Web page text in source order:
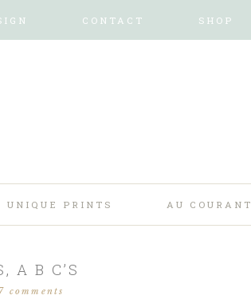
CONTACT SHOP
UNIQUE PRINTS AU COURANT
A B C’S
comments